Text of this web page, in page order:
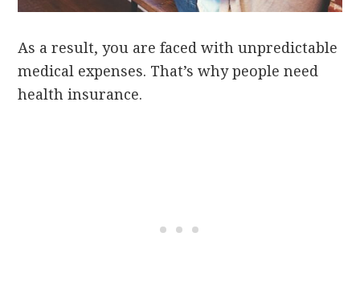
As a result, you are faced with unpredictable
medical expenses. That’s why people need
health insurance.